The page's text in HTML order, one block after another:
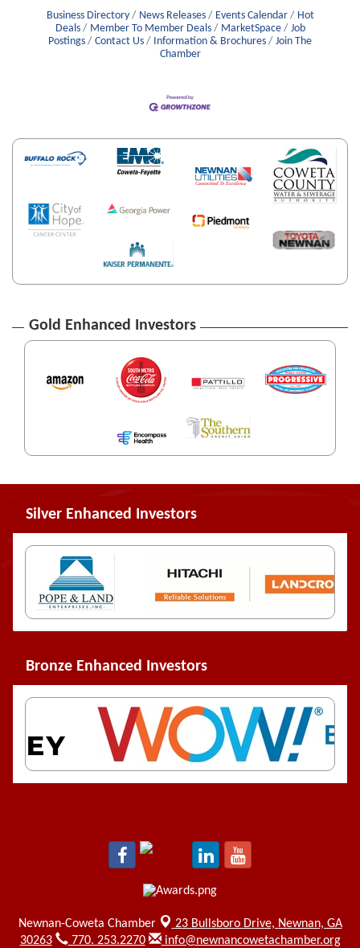
Business Directory News Releases Events Calendar
Hot
Deals
Member To Member Deals MarketSpace
Job
Postings
Contact Us Information & Brochures
Join The
Chamber
Gold Enhanced Investors
Silver Enhanced Investors
Bronze Enhanced Investors
Newnan-Coweta Chamber 23 Bullsboro Drive, Newnan, GA
30263
770. 253.2270 info@newnancowetachamber.org